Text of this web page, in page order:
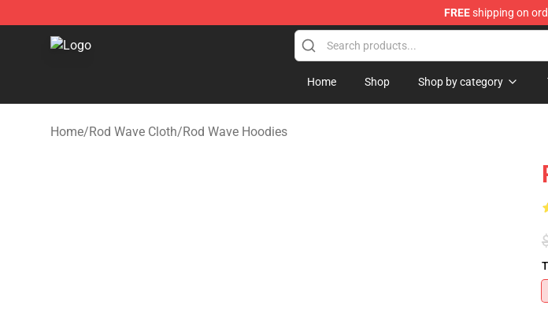
FREEshipping on
Rod Wave Shop - Official Rod Wave Merchandise Store
Home Shop Shop by category
Home/Rod Wave Cloth/Rod Wave Hoodies